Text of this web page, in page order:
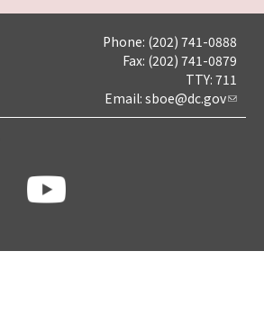
Phone: (202) 741-0888
Fax: (202) 741-0879
TTY: 711
Email: sboe@dc.gov